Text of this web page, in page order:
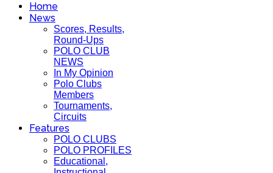
Home
News
Scores, Results,
Round-Ups
POLO CLUB
NEWS
In My Opinion
Polo Clubs
Members
Tournaments,
Circuits
Features
POLO CLUBS
POLO PROFILES
Educational,